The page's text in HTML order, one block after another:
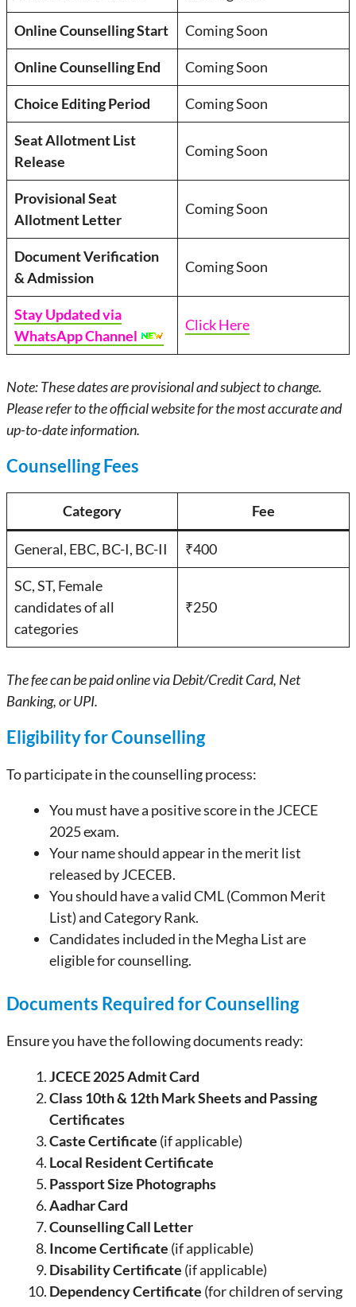
Online Counselling Start Coming Soon
Online Counselling End Coming Soon
Choice Editing Period Coming Soon
Seat Allotment List
Release
Coming Soon
Provisional Seat
Allotment Letter
Coming Soon
Document Verification
& Admission
Coming Soon
Stay Updated via
WhatsApp Channel
Click Here
Note: These dates are provisional and subject to change.
Please refer to the official website for the most accurate and
up-to-date information.
Counselling Fees
Category Fee
General, EBC, BC-I, BC-II ₹400
SC, ST, Female
candidates of all
categories
₹250
The fee can be paid online via Debit/Credit Card, Net
Banking, or UPI.
Eligibility for Counselling
To participate in the counselling process:
You must have a positive score in the JCECE
2025 exam.
Your name should appear in the merit list
released by JCECEB.
You should have a valid CML (Common Merit
List) and Category Rank.
Candidates included in the Megha List are
eligible for counselling.
Documents Required for Counselling
Ensure you have the following documents ready:
JCECE 2025 Admit Card
Class 10th & 12th Mark Sheets and Passing
Certificates
Caste Certificate (if applicable)
Local Resident Certificate
Passport Size Photographs
Aadhar Card
Counselling Call Letter
Income Certificate (if applicable)
Disability Certificate (if applicable)
Dependency Certificate (for children of serving